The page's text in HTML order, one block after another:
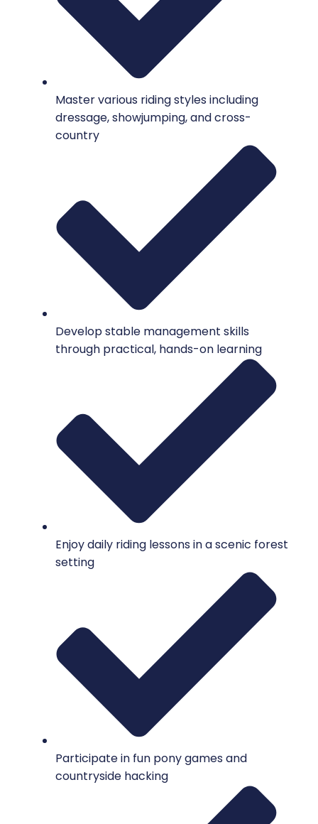
Master various riding styles including
dressage, showjumping, and cross-
country
Develop stable management skills
through practical, hands-on learning
Enjoy daily riding lessons in a scenic forest
setting
Participate in fun pony games and
countryside hacking